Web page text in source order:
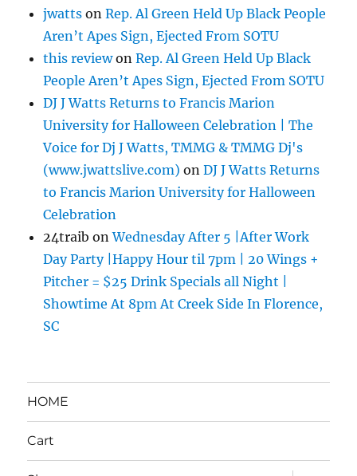
jwatts onRep. Al Green Held Up Black People
Aren’t Apes Sign, Ejected From SOTU
this reviewonRep. Al Green Held Up Black
People Aren’t Apes Sign, Ejected From SOTU
DJ J Watts Returns to Francis Marion
University for Halloween Celebration | The
Voice for Dj J Watts, TMMG & TMMG Dj's
(www.jwattslive.com) onDJ J Watts Returns
to Francis Marion University for Halloween
Celebration
24traib onWednesday After 5 |After Work
Day Party |Happy Hour til 7pm | 20 Wings +
Pitcher = $25 Drink Specials all Night |
Showtime At 8pm At Creek Side In Florence,
SC
HOME
Cart